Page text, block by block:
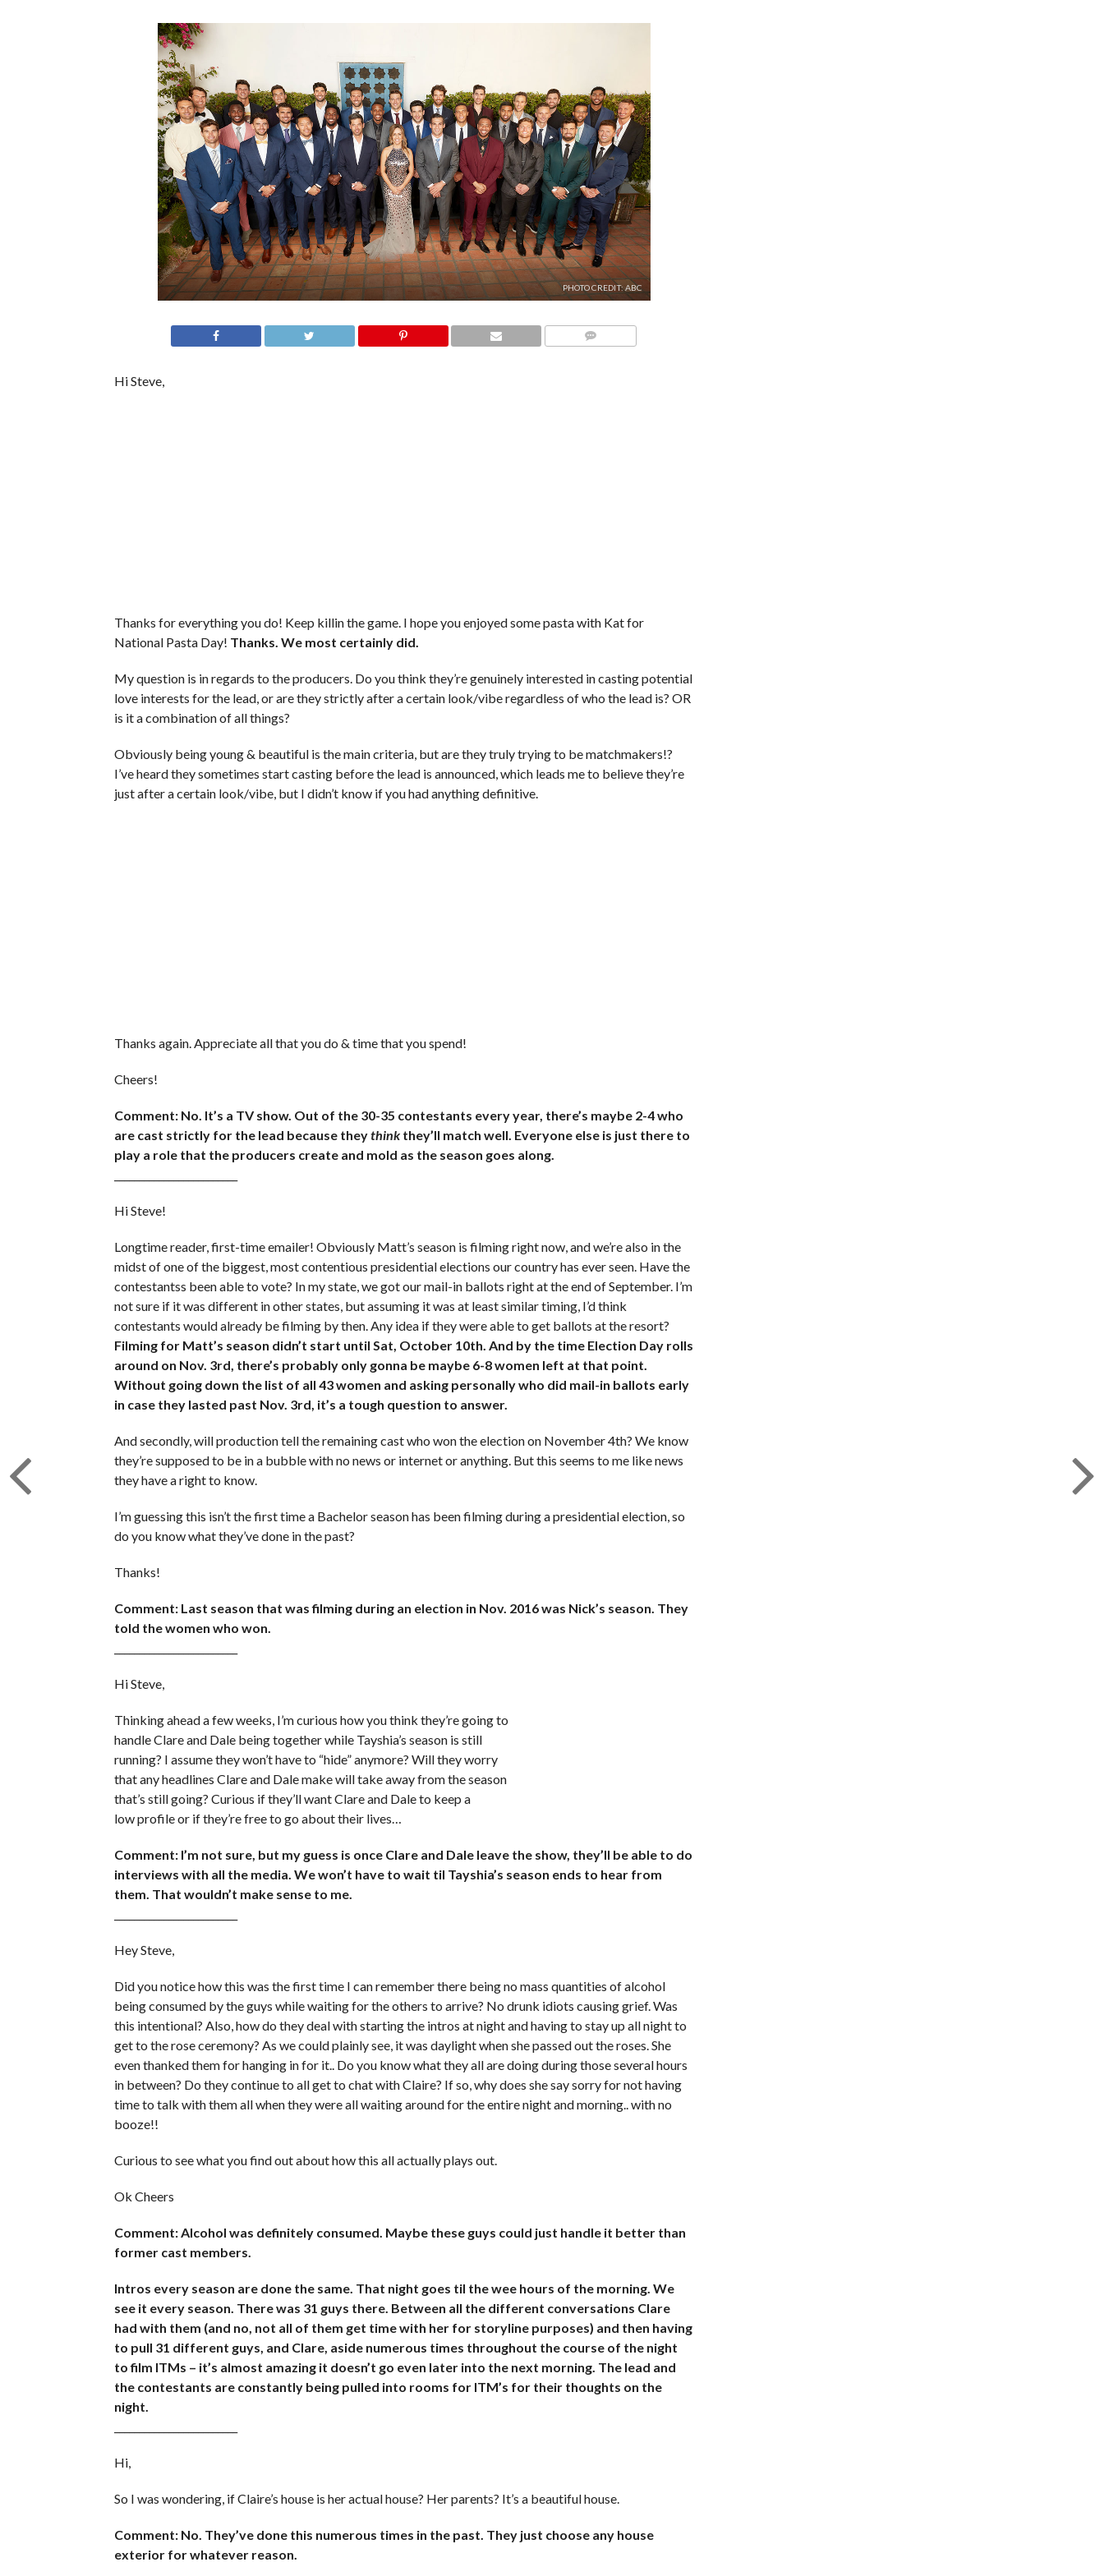
PHOTO CREDIT: ABC
Hi Steve,
Thanks for everything you do! Keep killin the game. I hope you enjoyed some pasta with Kat for
National Pasta Day! Thanks. We most certainly did.
My question is in regards to the producers. Do you think they’re genuinely interested in casting potential
love interests for the lead, or are they strictly after a certain look/vibe regardless of who the lead is? OR
is it a combination of all things?
Obviously being young & beautiful is the main criteria, but are they truly trying to be matchmakers!?
I’ve heard they sometimes start casting before the lead is announced, which leads me to believe they’re
just after a certain look/vibe, but I didn’t know if you had anything definitive.
Thanks again. Appreciate all that you do & time that you spend!
Cheers!
Comment: No. It’s a TV show. Out of the 30-35 contestants every year, there’s maybe 2-4 who
are cast strictly for the lead because theythink they’ll match well. Everyone else is just there to
play a role that the producers create and mold as the season goes along.
Hi Steve!
Longtime reader, first-time emailer! Obviously Matt’s season is filming right now, and we’re also in the
midst of one of the biggest, most contentious presidential elections our country has ever seen. Have the
contestantss been able to vote? In my state, we got our mail-in ballots right at the end of September. I’m
not sure if it was different in other states, but assuming it was at least similar timing, I’d think
contestants would already be filming by then. Any idea if they were able to get ballots at the resort?
Filming for Matt’s season didn’t start until Sat, October 10th. And by the time Election Day rolls
around on Nov. 3rd, there’s probably only gonna be maybe 6-8 women left at that point.
Without going down the list of all 43 women and asking personally who did mail-in ballots early
in case they lasted past Nov. 3rd, it’s a tough question to answer.
And secondly, will production tell the remaining cast who won the election on November 4th? We know
they’re supposed to be in a bubble with no news or internet or anything. But this seems to me like news
they have a right to know.
I’m guessing this isn’t the first time a Bachelor season has been filming during a presidential election, so
do you know what they’ve done in the past?
Thanks!
Comment: Last season that was filming during an election in Nov. 2016 was Nick’s season. They
told the women who won.
Hi Steve,
Thinking ahead a few weeks, I’m curious how you think they’re going to
handle Clare and Dale being together while Tayshia’s season is still
running? I assume they won’t have to “hide” anymore? Will they worry
that any headlines Clare and Dale make will take away from the season
that’s still going? Curious if they’ll want Clare and Dale to keep a
low profile or if they’re free to go about their lives…
Comment: I’m not sure, but my guess is once Clare and Dale leave the show, they’ll be able to do
interviews with all the media. We won’t have to wait til Tayshia’s season ends to hear from
them. That wouldn’t make sense to me.
Hey Steve,
Did you notice how this was the first time I can remember there being no mass quantities of alcohol
being consumed by the guys while waiting for the others to arrive? No drunk idiots causing grief. Was
this intentional? Also, how do they deal with starting the intros at night and having to stay up all night to
get to the rose ceremony? As we could plainly see, it was daylight when she passed out the roses. She
even thanked them for hanging in for it.. Do you know what they all are doing during those several hours
in between? Do they continue to all get to chat with Claire? If so, why does she say sorry for not having
time to talk with them all when they were all waiting around for the entire night and morning.. with no
booze!!
Curious to see what you find out about how this all actually plays out.
Ok Cheers
Comment: Alcohol was definitely consumed. Maybe these guys could just handle it better than
former cast members.
Intros every season are done the same. That night goes til the wee hours of the morning. We
see it every season. There was 31 guys there. Between all the different conversations Clare
had with them (and no, not all of them get time with her for storyline purposes) and then having
to pull 31 different guys, and Clare, aside numerous times throughout the course of the night
to film ITMs – it’s almost amazing it doesn’t go even later into the next morning. The lead and
the contestants are constantly being pulled into rooms for ITM’s for their thoughts on the
night.
Hi,
So I was wondering, if Claire’s house is her actual house? Her parents? It’s a beautiful house.
Comment: No. They’ve done this numerous times in the past. They just choose any house
exterior for whatever reason.